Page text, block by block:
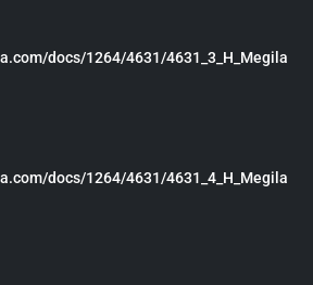
docs/1264/4631/4631_3_H_Megila
docs/1264/4631/4631_4_H_Megila